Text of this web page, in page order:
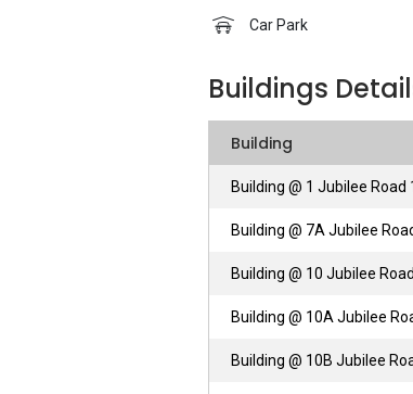
Car Park
Buildings
Building
Building @ 1 Jubilee Road
Building @ 7A Jubilee
Building @ 10 Jubilee
Building @ 10A Jubilee
Building @ 10B Jubilee